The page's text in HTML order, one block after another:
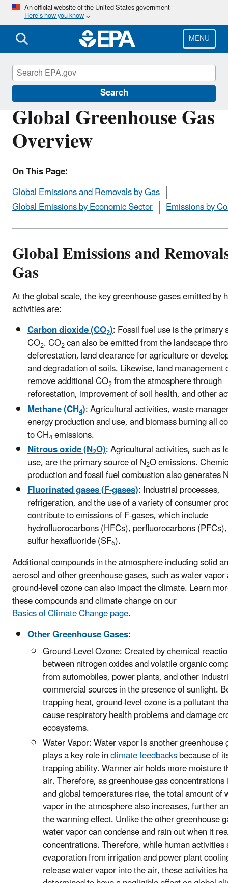
Skip
main
content
An official website of the United States government
Here’s how you know
MENU
Search
Global Greenhouse Gas
Overview
On This Page:
Global Emissions and Removals by Gas
Global Emissions by Economic Sector
Emissions by
Global Emissions and
Gas
At the global scale, the key greenhouse gases emitted by
activities are:
Carbon dioxide (CO2): Fossil fuel use is the primary
CO2. CO2can also be emitted from the landscape
deforestation, land clearance for agriculture or
and degradation of soils. Likewise, land management
remove additional CO2from the atmosphere through
reforestation, improvement of soil health, and other
Methane (CH4): Agricultural activities, waste
energy production and use, and biomass burning all
to CH4emissions.
Nitrous oxide (N2O): Agricultural activities, such as
use, are the primary source of N2O emissions.
production and fossil fuel combustion also generates
Fluorinated gases (F-gases): Industrial processes,
refrigeration, and the use of a variety of consumer
contribute to emissions of F-gases, which include
hydrofluorocarbons (HFCs), perfluorocarbons
sulfur hexafluoride (SF6).
Additional compounds in the atmosphere including solid
aerosol and other greenhouse gases, such as water
ground-level ozone can also impact the climate. Learn
these compounds and climate change on our
Basics of Climate Change page.
Other Greenhouse Gases:
Ground-Level Ozone: Created by chemical
between nitrogen oxides and volatile organic
from automobiles, power plants, and other
commercial sources in the presence of sunlight.
trapping heat, ground-level ozone is a pollutant
cause respiratory health problems and damage
ecosystems.
Water Vapor: Water vapor is another greenhouse
plays a key role inclimate feedbacksbecause of
trapping ability. Warmer air holds more moisture
air. Therefore, as greenhouse gas
and global temperatures rise, the total amount of
vapor in the atmosphere also increases, further
the warming effect. Unlike the other greenhouse
water vapor can condense and rain out when it
concentrations. Therefore, while human activities
evaporation from irrigation and power plant
release water vapor into the air, these activities
Greenhouse Gas Emissions